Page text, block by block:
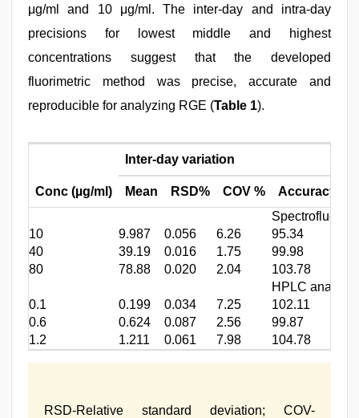
μg/ml and 10 μg/ml. The inter-day and intra-day
precisions for lowest middle and highest
concentrations suggest that the developed
fluorimetric method was precise, accurate and
reproducible for analyzing RGE (Table 1).
Conc (µg/ml)
Inter-day variation
Mean RSD% COV %
Accuracy %
10
9.987 0.056 6.26
95.34
40
39.19 0.016 1.75
99.98
80
78.88 0.020 2.04
103.78
HPLC analysis
0.1
0.199 0.034 7.25
102.11
0.6
0.624 0.087 2.56
99.87
1.2
1.211 0.061 7.98 104.78
RSD-Relative standard deviation; COV-